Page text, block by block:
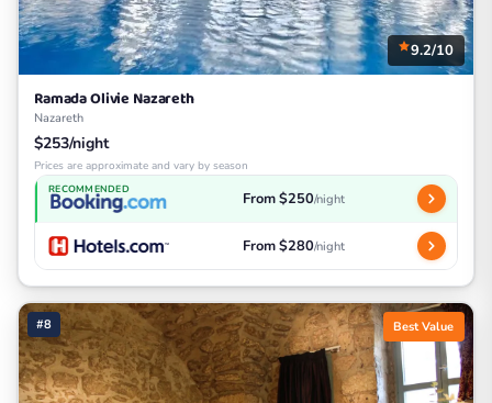
9.2/10
Ramada Olivie Nazareth
Nazareth
$253/night
Prices are approximate and vary by season
RECOMMENDED From $250/night
From $280/night
#8 Best Value